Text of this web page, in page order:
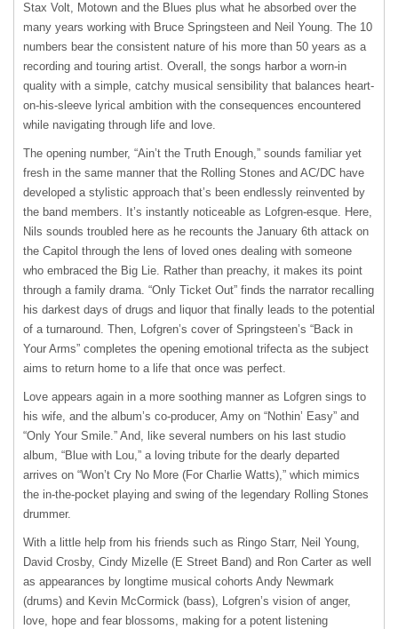
Stax Volt, Motown and the Blues plus what he absorbed over the
many years working with Bruce Springsteen and Neil Young. The 10
numbers bear the consistent nature of his more than 50 years as a
recording and touring artist. Overall, the songs harbor a worn-in
quality with a simple, catchy musical sensibility that balances heart-
on-his-sleeve lyrical ambition with the consequences encountered
while navigating through life and love.
The opening number, “Ain’t the Truth Enough,” sounds familiar yet
fresh in the same manner that the Rolling Stones and AC/DC have
developed a stylistic approach that’s been endlessly reinvented by
the band members. It’s instantly noticeable as Lofgren-esque. Here,
Nils sounds troubled here as he recounts the January 6th attack on
the Capitol through the lens of loved ones dealing with someone
who embraced the Big Lie. Rather than preachy, it makes its point
through a family drama. “Only Ticket Out” finds the narrator recalling
his darkest days of drugs and liquor that finally leads to the potential
of a turnaround. Then, Lofgren’s cover of Springsteen’s “Back in
Your Arms” completes the opening emotional trifecta as the subject
aims to return home to a life that once was perfect.
Love appears again in a more soothing manner as Lofgren sings to
his wife, and the album’s co-producer, Amy on “Nothin’ Easy” and
“Only Your Smile.” And, like several numbers on his last studio
album, “Blue with Lou,” a loving tribute for the dearly departed
arrives on “Won’t Cry No More (For Charlie Watts),” which mimics
the in-the-pocket playing and swing of the legendary Rolling Stones
drummer.
With a little help from his friends such as Ringo Starr, Neil Young,
David Crosby, Cindy Mizelle (E Street Band) and Ron Carter as well
as appearances by longtime musical cohorts Andy Newmark
(drums) and Kevin McCormick (bass), Lofgren’s vision of anger,
love, hope and fear blossoms, making for a potent listening